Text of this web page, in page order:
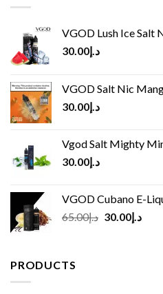
VGOD Lush Ice Salt
د.إ30.00
VGOD Salt Nic
د.إ30.00
Vgod Salt Mighty
د.إ30.00
VGOD Cubano E-
د.إ65.00
Original
د.إ30.00
PRODUCTS